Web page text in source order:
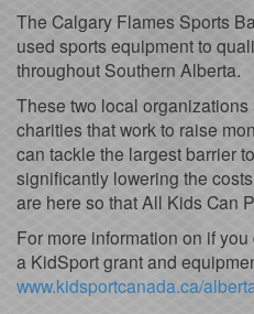
The Calgary Flames Sports
used sports equipment to
throughout Southern Alberta.
These two local
charities that work to raise
can tackle the largest barrier
significantly lowering the
are here so that All Kids Can
For more information on if
a KidSport grant and
www.kidsportcanada.ca/